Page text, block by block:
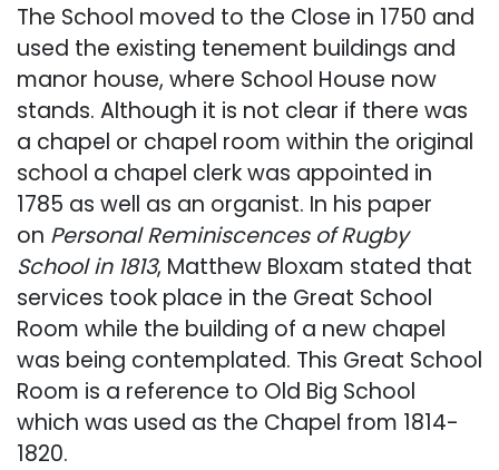
The School moved to the Close in 1750 and
used the existing tenement buildings and
manor house, where School House now
stands. Although it is not clear if there was
a chapel or chapel room within the original
school a chapel clerk was appointed in
1785 as well as an organist. In his paper
on Personal Reminiscences of Rugby
School in 1813, Matthew Bloxam stated that
services took place in the Great School
Room while the building of a new chapel
was being contemplated. This Great School
Room is a reference to Old Big School
which was used as the Chapel from 1814-
1820.